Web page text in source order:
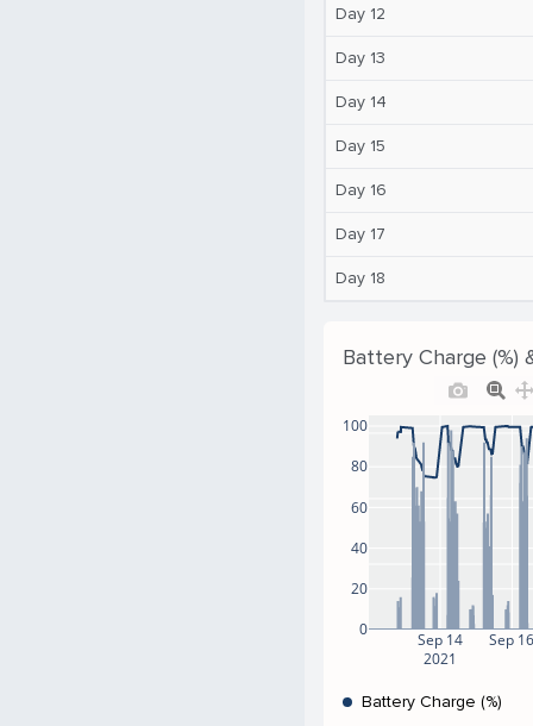
Day 12
Day 13
Day 14
Day 15
Day 16
Day 17
Day 18
Battery Charge (%)
Sep 14
2021
Sep
0
20
40
60
80
100
Battery Charge (%)